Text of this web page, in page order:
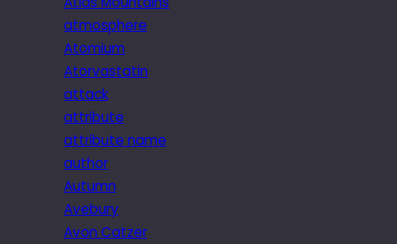
atmosphere
Atomium
Atorvastatin
attack
attribute
attribute name
author
Autumn
Avebury
Avon Catzer